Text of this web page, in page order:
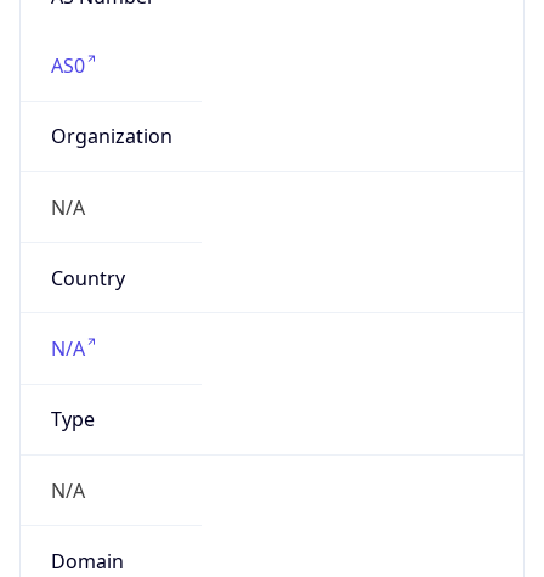
Organization
N/A
Country
N/A
Type
N/A
Domain
N/A